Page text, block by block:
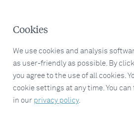
Cookies
We use cookies and analysis
as user-friendly as possible. By
you agree to the use of all cookies.
cookie settings at any time. You
in our privacy policy.